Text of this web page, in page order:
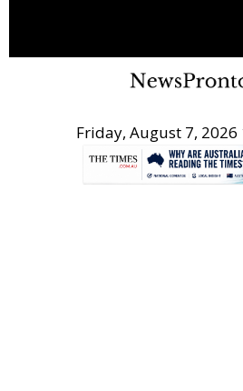
Friday, August 7, 2026